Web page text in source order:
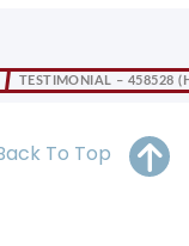
TESTIMONIAL – 458528
To Top